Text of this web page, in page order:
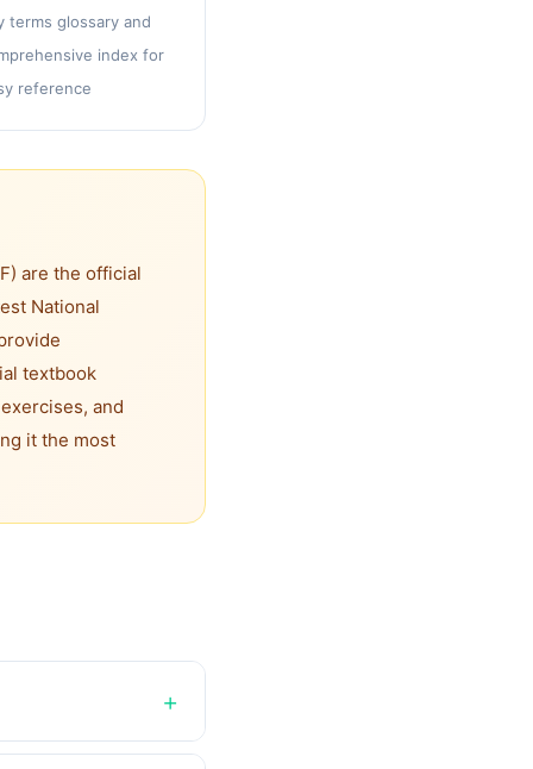
terms glossary and
index for
reference
are the official
National
textbook
and
it the most